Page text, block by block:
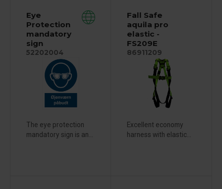
Eye
Protection
mandatory
sign
52202004
The eye protection
mandatory sign is an...
Fall Safe
aquila pro
elastic -
FS209E
86911209
Excellent economy
harness with elastic...